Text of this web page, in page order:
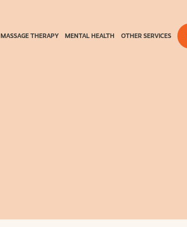
MASSAGE THERAPY MENTAL HEALTH OTHER SERVICES